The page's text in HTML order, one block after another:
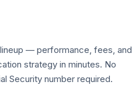
— performance, fees, and
strategy in minutes. No
Security number required.